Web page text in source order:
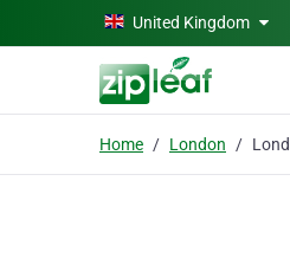
Skip to main contentUnited Kingdom
Home London